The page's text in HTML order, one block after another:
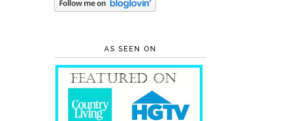
AS SEEN ON